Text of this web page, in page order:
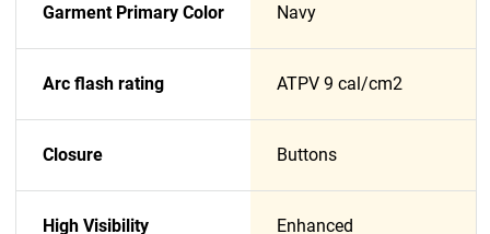
Garment Primary Color Navy
Arc flash rating ATPV 9 cal/cm2
Closure Buttons
High Visibility Enhanced